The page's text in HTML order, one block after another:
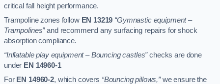
critical fall height performance.
Trampoline zones follow EN 13219 “Gymnastic equipment –
Trampolines”and recommend any surfacing repairs for shock
absorption compliance.
“Inflatable play equipment – Bouncing castles”checks are done
under EN 14960-1
For EN 14960-2, which covers “Bouncing pillows,”we ensure the